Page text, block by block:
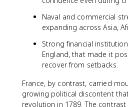
Naval and commercial
expanding across Asia,
Strong financial
England, that made it
recover from setbacks.
France, by contrast, carried
growing political discontent
revolution in 1789. The